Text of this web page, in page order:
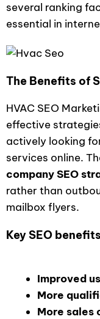
several ranking
essential in
The Benefits of
HVAC SEO
effective
actively looking
services online.
company SEO
rather than
mailbox flyers.
Key SEO
Improved
More
More sales